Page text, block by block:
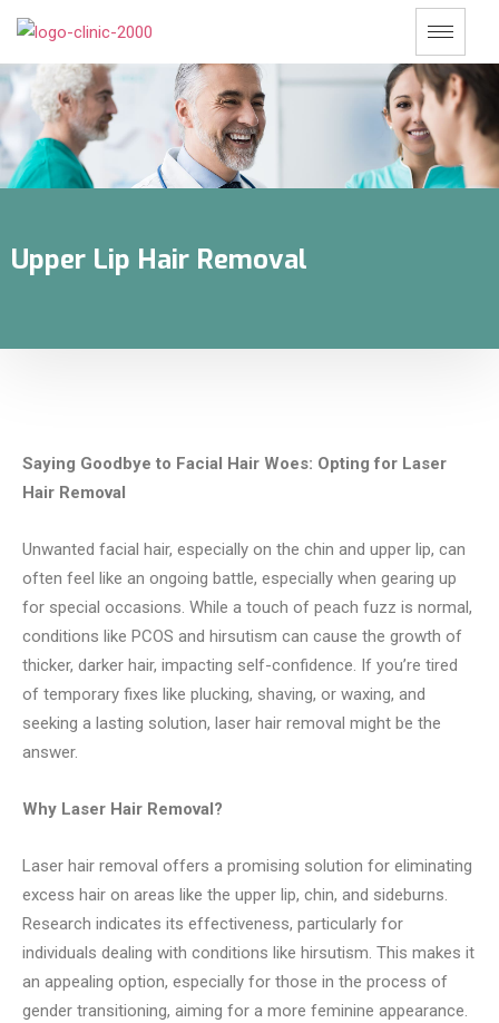
Upper Lip Hair Removal
Saying Goodbye to Facial Hair Woes: Opting for Laser
Hair Removal
Unwanted facial hair, especially on the chin and upper lip, can
often feel like an ongoing battle, especially when gearing up
for special occasions. While a touch of peach fuzz is normal,
conditions like PCOS and hirsutism can cause the growth of
thicker, darker hair, impacting self-confidence. If you’re tired
of temporary fixes like plucking, shaving, or waxing, and
seeking a lasting solution, laser hair removal might be the
answer.
Why Laser Hair Removal?
Laser hair removal offers a promising solution for eliminating
excess hair on areas like the upper lip, chin, and sideburns.
Research indicates its effectiveness, particularly for
individuals dealing with conditions like hirsutism. This makes it
an appealing option, especially for those in the process of
gender transitioning, aiming for a more feminine appearance.